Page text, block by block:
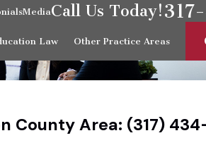
MediaCall Us Today!
Law Other Practice Areas
County Area: (317)